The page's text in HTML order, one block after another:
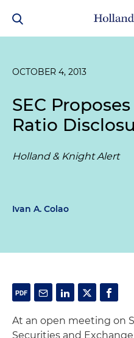
OCTOBER 4, 2013
SEC
Ratio
Holland & Knight Alert
Ivan A. Colao
At an open meeting on
Securities and